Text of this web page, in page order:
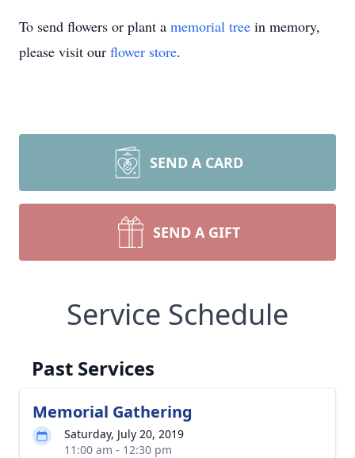
To send flowers or plant a memorial tree in memory,
please visit our flower store.
SEND A CARD
SEND A GIFT
Service Schedule
Past Services
Memorial Gathering
Saturday, July 20, 2019
11:00 am - 12:30 pm